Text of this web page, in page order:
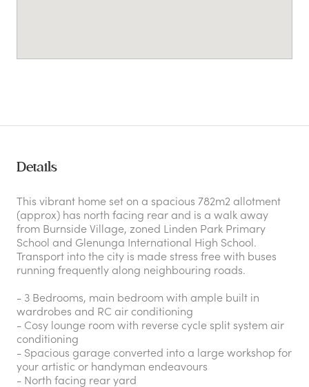
Details
This vibrant home set on a spacious 782m2 allotment
(approx) has north facing rear and is a walk away
from Burnside Village, zoned Linden Park Primary
School and Glenunga International High School.
Transport into the city is made stress free with buses
running frequently along neighbouring roads.
- 3 Bedrooms, main bedroom with ample built in
wardrobes and RC air conditioning
- Cosy lounge room with reverse cycle split system air
conditioning
- Spacious garage converted into a large workshop for
your artistic or handyman endeavours
- North facing rear yard